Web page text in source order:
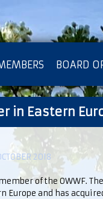
BOARD
PRIVACY
in Eastern
2018
of the OWWF.
Europe and has